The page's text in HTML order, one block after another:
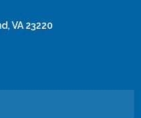
VA 23220